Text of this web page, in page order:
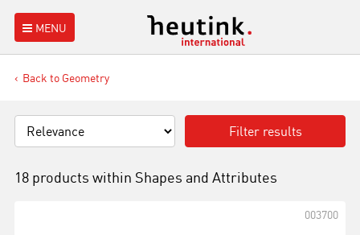
MENU
Back to Geometry
Filter results
18 products within Shapes and Attributes
003700